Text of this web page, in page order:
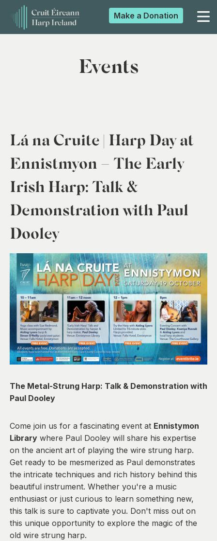
Make a Donation
Events
Lá na Cruite | Harp Day at
Ennistmyon – The Early
Irish Harp: Talk &
Demonstration with Paul
Dooley
The Metal-Strung Harp: Talk & Demonstration with
Paul Dooley
Come join us for a fascinating event at Ennistymon
Library where Paul Dooley will share his expertise
on the ancient art of playing the wire strung harp.
Get ready to be mesmerized as Paul demonstrates
the intricate techniques and rich history behind this
beautiful instrument. Whether you're a music
enthusiast or just curious to learn something new,
this talk is sure to captivate you. Don't miss out on
this unique opportunity to explore the magic of the
old wire strung harp.